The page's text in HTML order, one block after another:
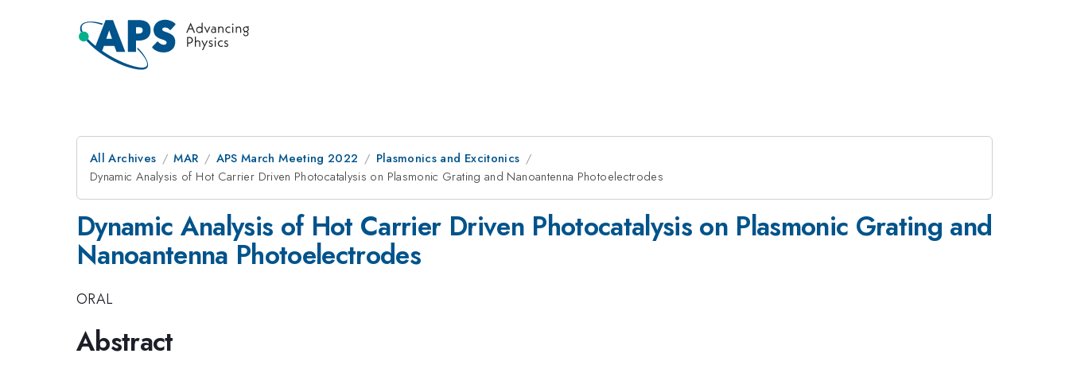
All Archives MAR APS March Meeting 2022
Plasmonics and Excitonics
Dynamic Analysis of Hot Carrier Driven Photocatalysis on Plasmonic Grating and Nanoantenna Photoelectrodes
Dynamic Analysis of Hot Carrier Driven Photocatalysis on Plasmonic Grating and
Nanoantenna Photoelectrodes
ORAL
Abstract